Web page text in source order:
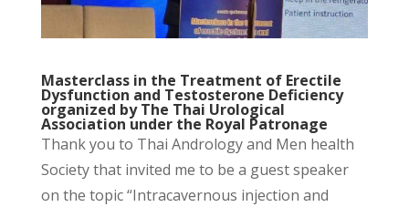
Masterclass in the Treatment of Erectile
Dysfunction and Testosterone Deficiency
organized by The Thai Urological
Association under the Royal Patronage
Thank you to Thai Andrology and Men health
Society that invited me to be a guest speaker
on the topic “Intracavernous injection and